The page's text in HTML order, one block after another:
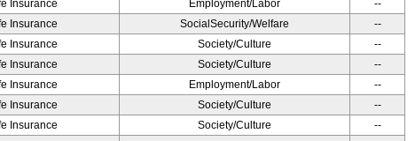
Insurance Employment/Labor
--
Insurance SocialSecurity/Welfare
--
Insurance Society/Culture
--
Insurance Society/Culture
--
Insurance Employment/Labor
--
Insurance Society/Culture
--
Insurance Society/Culture
--